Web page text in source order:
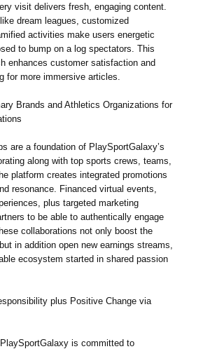
visit delivers fresh, engaging content.
dream leagues, customized
activities make users energetic
to bump on a log spectators. This
enhances customer satisfaction and
for more immersive articles.
Brands and Athletics Organizations for
are a foundation of PlaySportGalaxy’s
along with top sports crews, teams,
platform creates integrated promotions
resonance. Financed virtual events,
plus targeted marketing
to be able to authentically engage
collaborations not only boost the
in addition open new earnings streams,
ecosystem started in shared passion
plus Positive Change via
is committed to